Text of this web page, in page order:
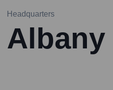
Headquarters
Albany